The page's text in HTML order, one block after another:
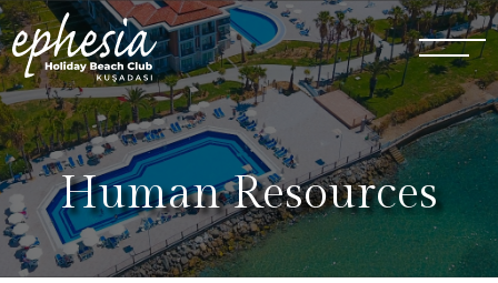
Human Resources